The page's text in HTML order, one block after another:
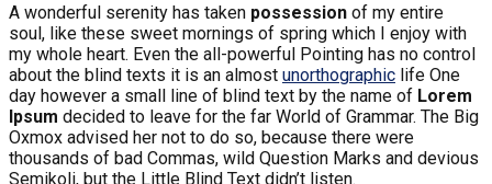
A wonderful serenity has taken possession of my entire
soul, like these sweet mornings of spring which I enjoy with
my whole heart. Even the all-powerful Pointing has no control
about the blind texts it is an almost unorthographic life One
day however a small line of blind text by the name of Lorem
Ipsum decided to leave for the far World of Grammar. The Big
Oxmox advised her not to do so, because there were
thousands of bad Commas, wild Question Marks and devious
Semikoli, but the Little Blind Text didn’t listen.